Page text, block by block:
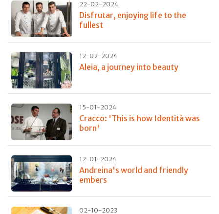
22-02-2024
Disfrutar, enjoying life to the
fullest
12-02-2024
Aleia, a journey into beauty
15-01-2024
Cracco: 'This is how Identità was
born'
12-01-2024
Andreina's world and friendly
embers
02-10-2023